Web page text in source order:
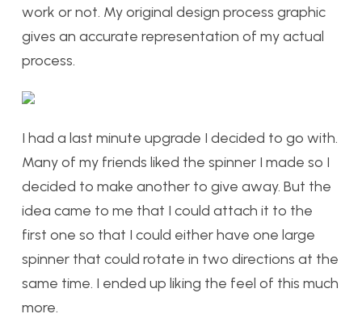
work or not. My original design process graphic
gives an accurate representation of my actual
process.
I had a last minute upgrade I decided to go with.
Many of my friends liked the spinner I made so I
decided to make another to give away. But the
idea came to me that I could attach it to the
first one so that I could either have one large
spinner that could rotate in two directions at the
same time. I ended up liking the feel of this much
more.